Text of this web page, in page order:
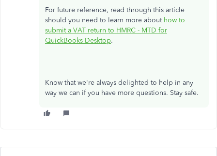
For future reference, read through this article
should you need to learn more about how to
submit a VAT return to HMRC - MTD for
QuickBooks Desktop.
Know that we're always delighted to help in any
way we can if you have more questions. Stay safe.